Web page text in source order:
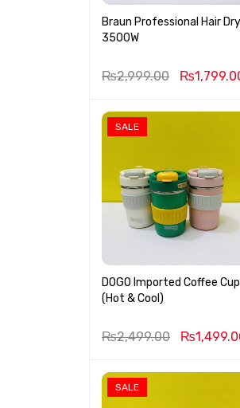
Braun Professional Hair
3500W
₨2,999.00 ₨
SALE
DOGO Imported Coffee Cup
(Hot & Cool)
₨2,499.00 ₨
SALE